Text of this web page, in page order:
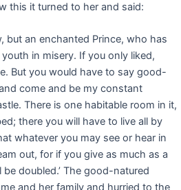
this it turned to her and said:
but an enchanted Prince, who has
in misery. If you only liked,
But you would have to say good-
come and be my constant
There is one habitable room in it,
there you will have to live all by
whatever you may see or hear in
out, for if you give as much as a
doubled.’ The good-natured
and her family and hurried to the